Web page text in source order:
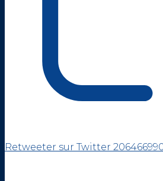
Retweeter sur Twitter